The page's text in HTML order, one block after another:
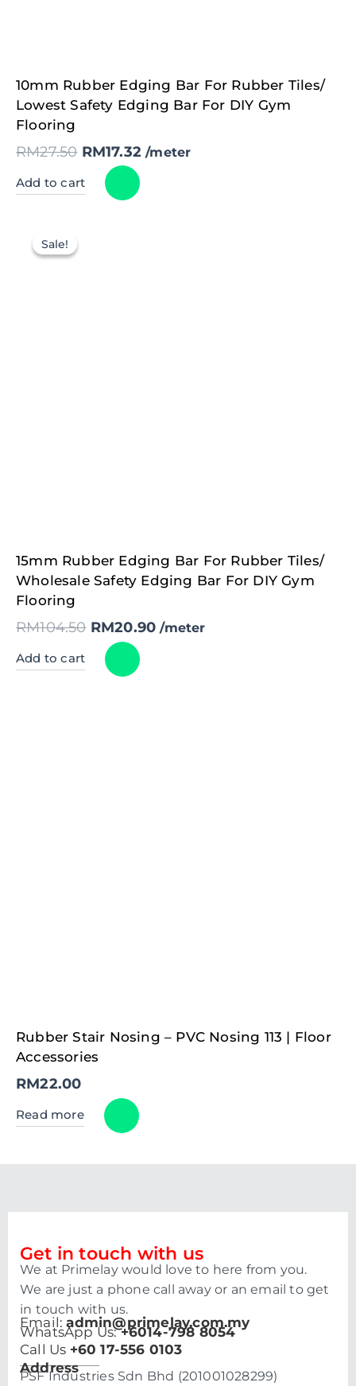
10mm Rubber Edging Bar For Rubber Tiles/
Lowest Safety Edging Bar For DIY Gym
Flooring
RM27.50
Original
price
was:
RM27.50.
RM17.32
Current
price
is:
RM17.32.
/meter
Add to cart
Sale!
Sale!
15mm Rubber Edging Bar For Rubber Tiles/
Wholesale Safety Edging Bar For DIY Gym
Flooring
RM104.50
Original
price
was:
RM104.50.
RM20.90
Current
price
is:
RM20.90.
/meter
Add to cart
Rubber Stair Nosing – PVC Nosing 113 | Floor
Accessories
RM22.00
Read more
Get in touch with us
We at Primelay would love to here from you.
We are just a phone call away or an email to get
in touch with us.
Email:admin@primelay.com.my
WhatsApp Us:+6014-798 8054
Call Us +60 17-556 0103
Address
PSF Industries Sdn Bhd (201001028299)